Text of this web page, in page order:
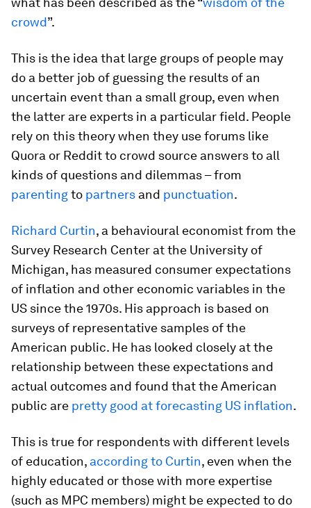
crowd”.
This is the idea that large groups of people may
do a better job of guessing the results of an
uncertain event than a small group, even when
the latter are experts in a particular field. People
rely on this theory when they use forums like
Quora or Reddit to crowd source answers to all
kinds of questions and dilemmas – from
parentingto partners and punctuation.
Richard Curtin, a behavioural economist from the
Survey Research Center at the University of
Michigan, has measured consumer expectations
of inflation and other economic variables in the
US since the 1970s. His approach is based on
surveys of representative samples of the
American public. He has looked closely at the
relationship between these expectations and
actual outcomes and found that the American
public are pretty good at forecasting US inflation.
This is true for respondents with different levels
of education, according to Curtin, even when the
highly educated or those with more expertise
(such as MPC members) might be expected to do